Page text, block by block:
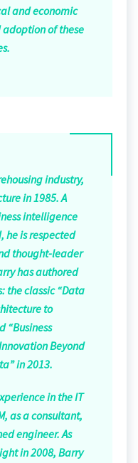
and economic
of these
industry,
in 1985. A
intelligence
he is respected
thought-leader
has authored
the classic “Data
to
“Business
Beyond
in 2013.
in the IT
as a consultant,
engineer. As
in 2008, Barry